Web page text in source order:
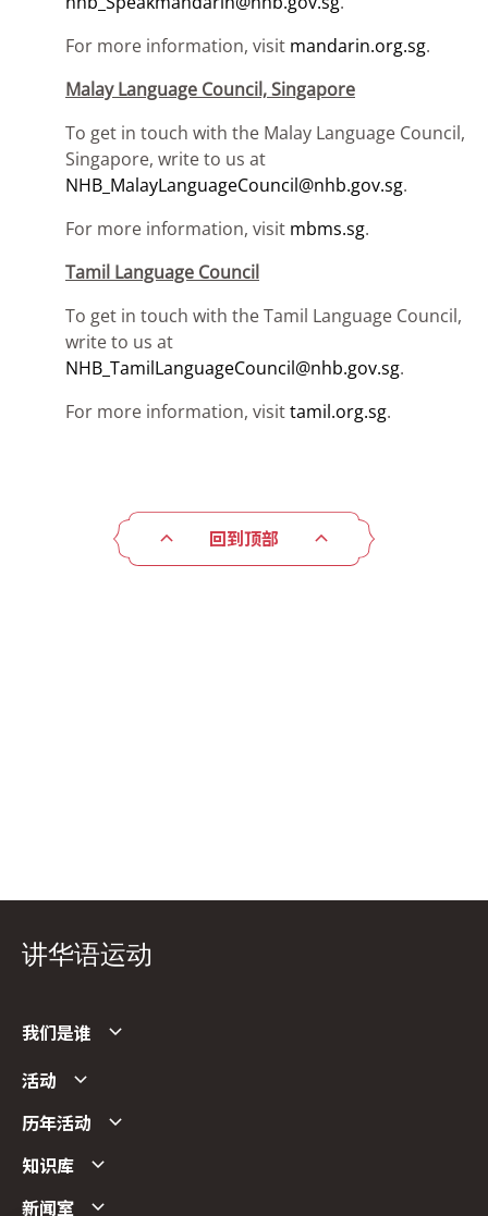
For more information, visit mandarin.org.sg.
Malay Language Council, Singapore
To get in touch with the Malay Language Council,
Singapore, write to us at
NHB_MalayLanguageCouncil@nhb.gov.sg.
For more information, visit mbms.sg.
Tamil Language Council
To get in touch with the Tamil Language Council,
write to us at
NHB_TamilLanguageCouncil@nhb.gov.sg.
For more information, visittamil.org.sg.
回到顶部
讲华语运动
我们是谁
活动
历年活动
知识库
新闻室